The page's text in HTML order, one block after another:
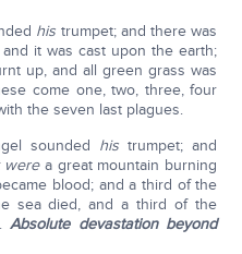
his trumpet; and there was
it was cast upon the earth;
up, and all green grass was
come one, two, three, four
the seven last plagues.
sounded his trumpet; and
werea great mountain burning
blood; and a third of the
sea died, and a third of the
Absolute devastation beyond